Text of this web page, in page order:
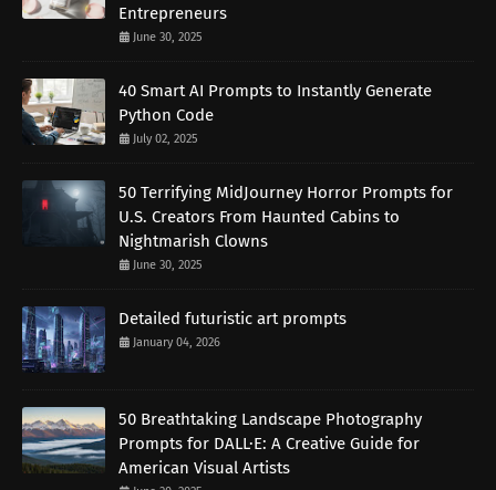
Entrepreneurs
June 30, 2025
40 Smart AI Prompts to Instantly Generate
Python Code
July 02, 2025
50 Terrifying MidJourney Horror Prompts for
U.S. Creators From Haunted Cabins to
Nightmarish Clowns
June 30, 2025
Detailed futuristic art prompts
January 04, 2026
50 Breathtaking Landscape Photography
Prompts for DALL·E: A Creative Guide for
American Visual Artists